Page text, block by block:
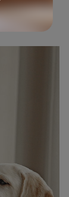
you can
choices.